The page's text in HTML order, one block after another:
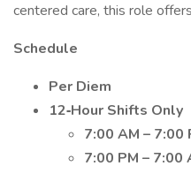
centered care, this role
Schedule
Per Diem
12‐Hour Shifts Only
7:00 AM – 7:00
7:00 PM – 7:00